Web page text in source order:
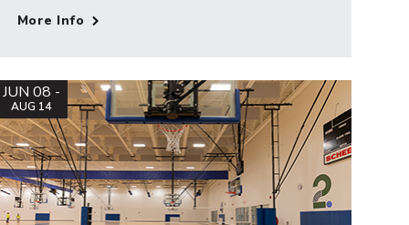
More Info
JUN 08 -
AUG 14